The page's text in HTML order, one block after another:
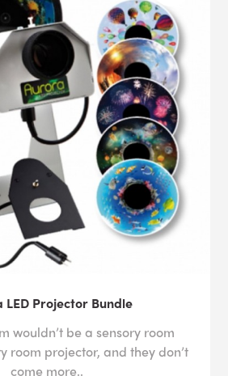
LED Projector Bundle
wouldn’t be a sensory room
room projector, and they don’t
come more..